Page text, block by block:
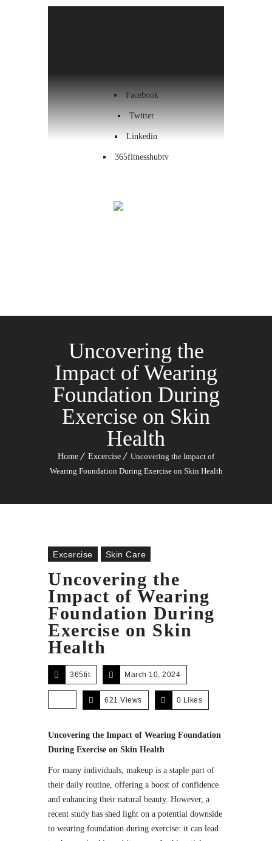
Facebook
Twitter
Linkedin
365fitnesshubtv
Uncovering the
Impact of Wearing
Foundation During
Exercise on Skin
Health
Home Excercise
Uncovering the Impact of
Wearing Foundation During Exercise on Skin Health
Excercise Skin Care
Uncovering the
Impact of Wearing
Foundation During
Exercise on Skin
Health
365fit March 10, 2024
621 Views 0 Likes
Uncovering the Impact of Wearing Foundation
During Exercise on Skin Health
For many individuals, makeup is a staple part of
their daily routine, offering a boost of confidence
and enhancing their natural beauty. However, a
recent study has shed light on a potential downside
to wearing foundation during exercise: it can lead